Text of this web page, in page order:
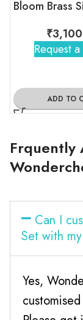
₹
Request
ADD TO
Frquently
Can I
Set with
Yes,